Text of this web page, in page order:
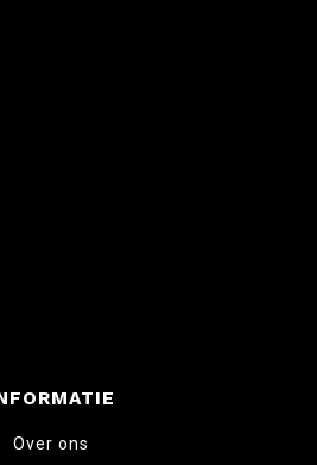
Over ons